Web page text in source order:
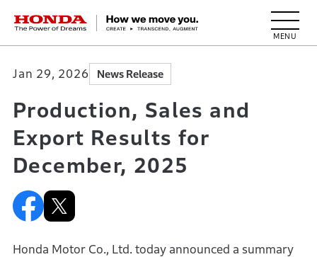
HONDA The Power of Dreams
Jan 29, 2026 News Release
Production, Sales and
Export Results for
December, 2025
Honda Motor Co., Ltd. today announced a summary